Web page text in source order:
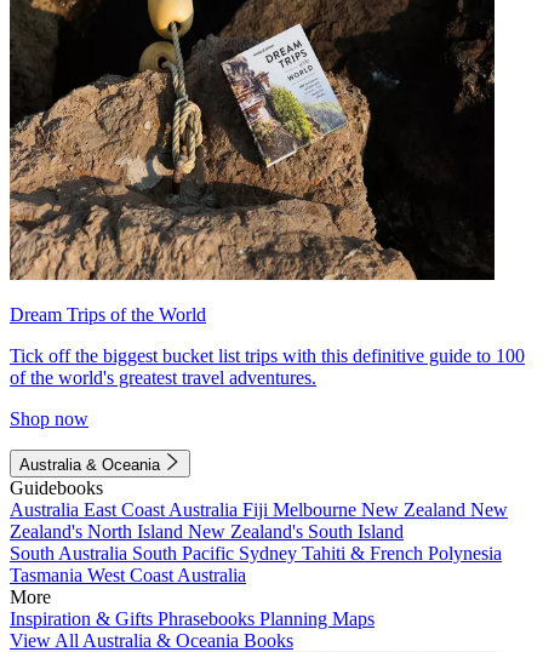
Dream Trips of the World
Tick off the biggest bucket list trips with this definitive guide to 100
of the world's greatest travel adventures.
Shop now
Australia & Oceania
Guidebooks
Australia East Coast Australia Fiji Melbourne New Zealand New
Zealand's North Island New Zealand's South Island
South Australia South Pacific Sydney Tahiti & French Polynesia
Tasmania West Coast Australia
More
Inspiration & Gifts Phrasebooks Planning Maps
View All Australia & Oceania Books